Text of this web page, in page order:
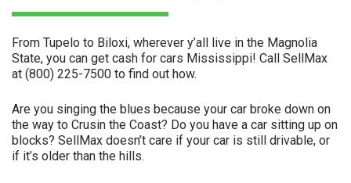
From Tupelo to Biloxi, wherever y’all live in the Magnolia
State, you can get cash for cars Mississippi! Call SellMax
at (800) 225-7500 to find out how.
Are you singing the blues because your car broke down on
the way to Crusin the Coast? Do you have a car sitting up on
blocks? SellMax doesn’t care if your car is still drivable, or
if it’s older than the hills.